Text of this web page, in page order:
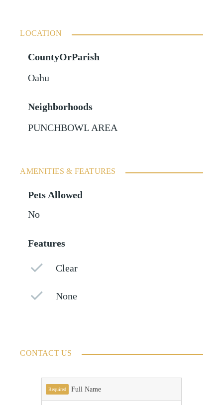
LOCATION
CountyOrParish
Oahu
Neighborhoods
PUNCHBOWL AREA
AMENITIES & FEATURES
Pets Allowed
No
Features
Clear
None
CONTACT US
Required Full Name